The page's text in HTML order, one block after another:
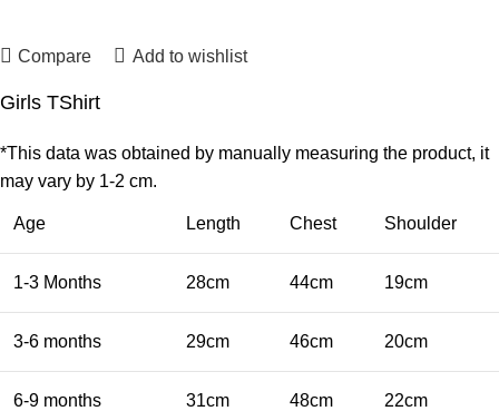
Compare Add to wishlist
Girls TShirt
*This data was obtained by manually measuring the product, it
may vary by 1-2 cm.
Age Length Chest Shoulder
1-3 Months 28cm 44cm 19cm
3-6 months 29cm 46cm 20cm
6-9 months 31cm 48cm 22cm